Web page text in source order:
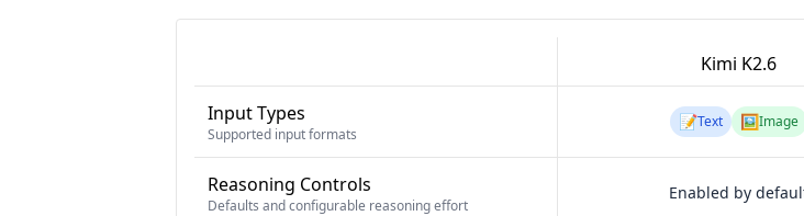
Kimi K2.6
Input Types
Supported input formats
📝Text 🖼️Image
Reasoning Controls
Defaults and configurable reasoning effort
Enabled by